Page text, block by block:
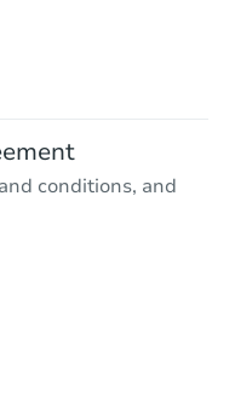
conditions, and